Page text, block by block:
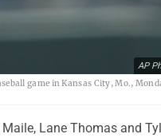
AP
game in Kansas City, Mo.,
Maile, Lane Thomas and